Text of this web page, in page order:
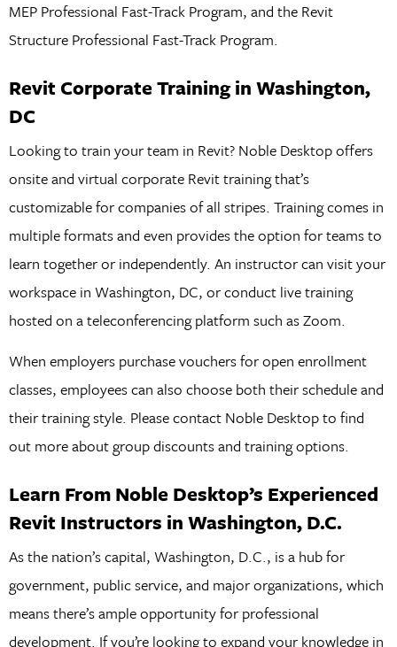
MEP Professional Fast-Track Program, and the Revit
Structure Professional Fast-Track Program.
Revit Corporate Training in Washington,
DC
Looking to train your team in Revit? Noble Desktop offers
onsite and virtual corporate Revit training that’s
customizable for companies of all stripes. Training comes in
multiple formats and even provides the option for teams to
learn together or independently. An instructor can visit your
workspace in Washington, DC, or conduct live training
hosted on a teleconferencing platform such as Zoom.
When employers purchase vouchers for open enrollment
classes, employees can also choose both their schedule and
their training style. Please contact Noble Desktop to find
out more about group discounts and training options.
Learn From Noble Desktop’s Experienced
Revit Instructors in Washington, D.C.
As the nation’s capital, Washington, D.C., is a hub for
government, public service, and major organizations, which
means there’s ample opportunity for professional
development. If you’re looking to expand your knowledge in